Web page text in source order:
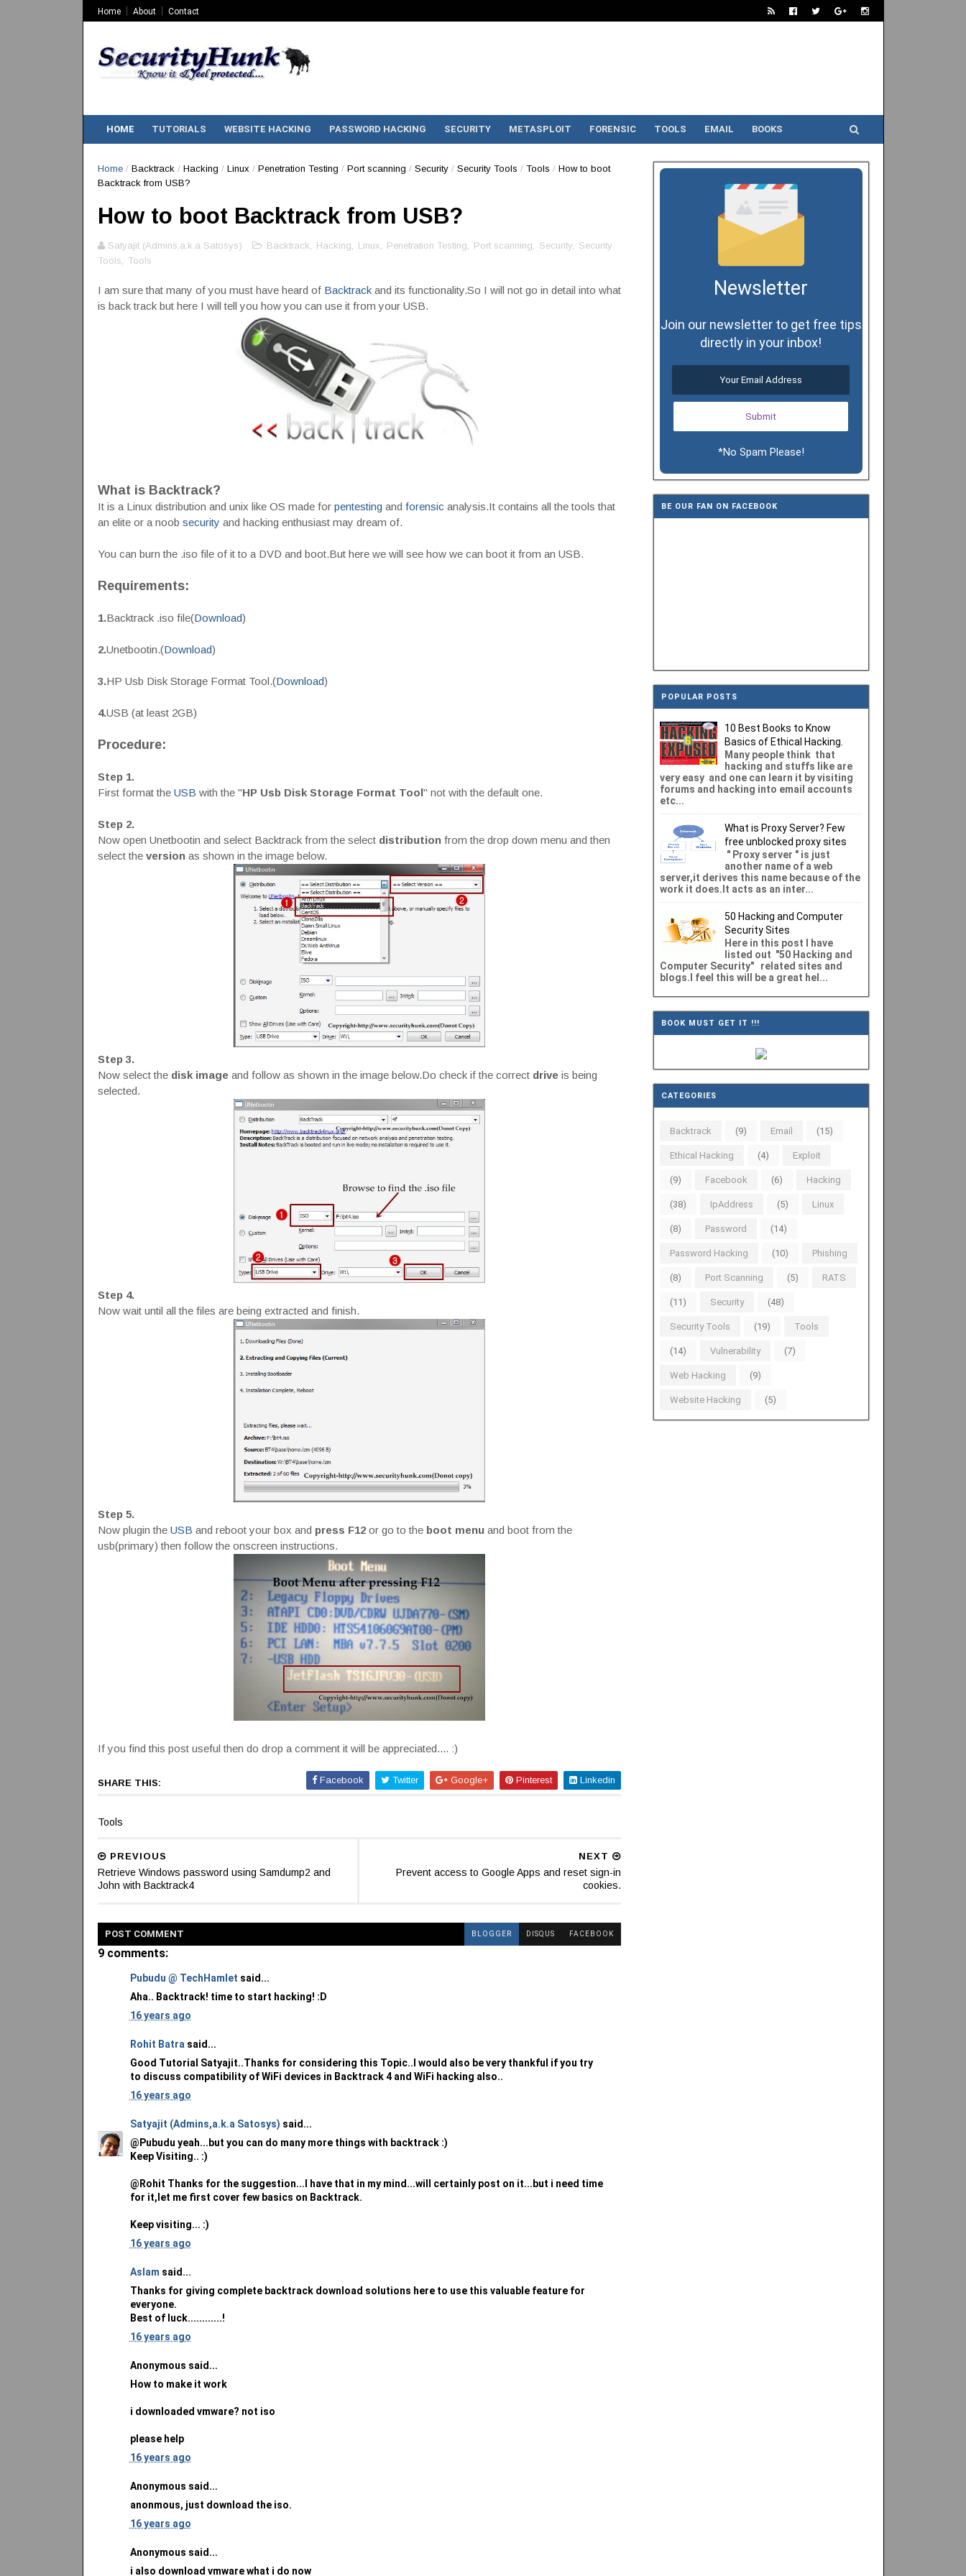
Home About Contact
HOME TUTORIALS WEBSITE HACKING PASSWORD HACKING SECURITY METASPLOIT FORENSIC TOOLS EMAIL BOOKS
Home / Backtrack / Hacking / Linux / Penetration Testing / Port scanning / Security / Security Tools / Tools / How to boot
Backtrack from USB?
How to boot Backtrack from USB?
Satyajit (Admins,a.k.a Satosys) Backtrack, Hacking, Linux, Penetration Testing, Port scanning, Security, Security
Tools, Tools
I am sure that many of you must have heard of Backtrackand its functionality.So I will not go in detail into what
is back track but here I will tell you how you can use it from your USB.
What is Backtrack?
It is a Linux distribution and unix like OS made for pentestingand forensic analysis.It contains all the tools that
an elite or a noob security and hacking enthusiast may dream of.
You can burn the .iso file of it to a DVD and boot.But here we will see how we can boot it from an USB.
Requirements:
1.Backtrack .iso file(Download)
2.Unetbootin.(Download)
3.HP Usb Disk Storage Format Tool.(Download)
4.USB (at least 2GB)
Procedure:
Step 1.
First format the USB with the "HP Usb Disk Storage Format Tool" not with the default one.
Step 2.
Now open Unetbootin and select Backtrack from the select distributionfrom the drop down menu and then
select the version as shown in the image below.
Step 3.
Now select the disk image and follow as shown in the image below.Do check if the correct drive is being
selected.
Step 4.
Now wait until all the files are being extracted and finish.
Step 5.
Now plugin the USB and reboot your box and press F12 or go to the boot menuand boot from the
usb(primary) then follow the onscreen instructions.
If you find this post useful then do drop a comment it will be appreciated.... :)
SHARE THIS: Facebook Twitter Google+ Pinterest Linkedin
Tools
NEXT
Prevent access to Google Apps and reset sign-in
cookies.
PREVIOUS
Retrieve Windows password using Samdump2 and
John with Backtrack4
POST COMMENT BLOGGER DISQUS FACEBOOK
9 comments:
Pubudu @ TechHamlet said...
Aha.. Backtrack! time to start hacking! :D
16 years ago
Rohit Batra said...
Good Tutorial Satyajit..Thanks for considering this Topic..I would also be very thankful if you try
to discuss compatibility of WiFi devices in Backtrack 4 and WiFi hacking also..
16 years ago
Satyajit (Admins,a.k.a Satosys) said...
@Pubudu yeah...but you can do many more things with backtrack :)
Keep Visiting.. :)
@Rohit Thanks for the suggestion...I have that in my mind...will certainly post on it...but i need time
for it,let me first cover few basics on Backtrack.
Keep visiting... :)
16 years ago
Aslam said...
Thanks for giving complete backtrack download solutions here to use this valuable feature for
everyone.
Best of luck............!
16 years ago
Anonymous said...
How to make it work
i downloaded vmware? not iso
please help
16 years ago
Anonymous said...
anonmous, just download the iso.
16 years ago
Anonymous said...
i also download vmware what i do now
Newsletter
Join our newsletter to get free tips
directly in your inbox!
*No Spam Please!
BE OUR FAN ON FACEBOOK
POPULAR POSTS
10 Best Books to Know
Basics of Ethical Hacking.
Many people think that
hacking and stuffs like are
very easy and one can learn it by visiting
forums and hacking into email accounts
etc...
What is Proxy Server? Few
free unblocked proxy sites
" Proxy server " is just
another name of a web
server,it derives this name because of the
work it does.It acts as an inter...
50 Hacking and Computer
Security Sites
Here in this post I have
listed out "50 Hacking and
Computer Security" related sites and
blogs.I feel this will be a great hel...
BOOK MUST GET IT !!!
CATEGORIES
Backtrack (9) Email (15)
Ethical Hacking (4) Exploit
(9) Facebook (6) Hacking
(38) IpAddress (5) Linux
(8) Password (14)
Password Hacking (10) Phishing
(8) Port Scanning (5) RATS
(11) Security (48)
Security Tools (19) Tools
(14) Vulnerability (7)
Web Hacking (9)
Website Hacking (5)